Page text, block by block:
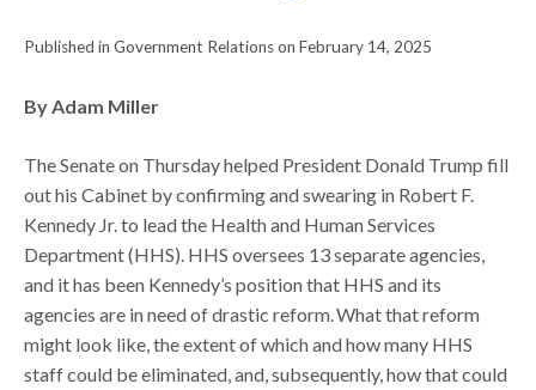
Published in Government Relations on February 14, 2025
By Adam Miller
The Senate on Thursday helped President Donald Trump fill
out his Cabinet by confirming and swearing in Robert F.
Kennedy Jr. to lead the Health and Human Services
Department (HHS). HHS oversees 13 separate agencies,
and it has been Kennedy’s position that HHS and its
agencies are in need of drastic reform. What that reform
might look like, the extent of which and how many HHS
staff could be eliminated, and, subsequently, how that could